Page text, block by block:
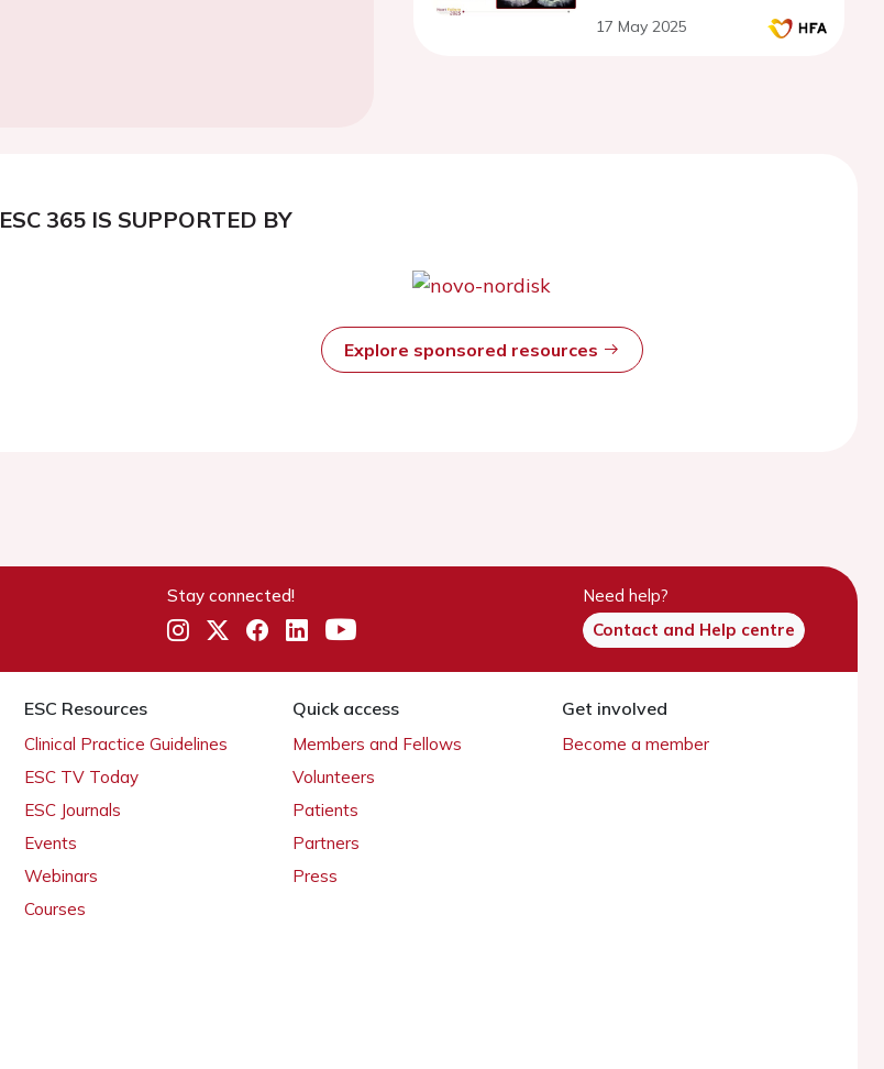
17 May 2025
ESC 365 IS SUPPORTED BY
Explore sponsored resources
Stay connected!
Need help?
Contact and Help centre
ESC Resources
Clinical Practice Guidelines
ESC TV Today
ESC Journals
Events
Webinars
Courses
Quick access
Members and Fellows
Volunteers
Patients
Partners
Press
Get involved
Become a member